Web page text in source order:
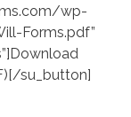
wp-
Forms.pdf”
su_button]